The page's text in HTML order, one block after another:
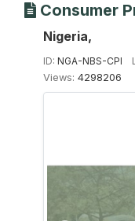
Consumer
Nigeria,
ID: NGA-NBS-CPI
Views: 4298206